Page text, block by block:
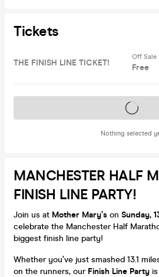
Tickets
THE FINISH LINE TICKET!
Off Sale
Free
Nothing selected
Tickets on sale
MANCHESTER HALF
FINISH LINE PARTY!
Join us at Mother Mary’s on Sunday,
celebrate the Manchester Half
biggest finish line party!
Whether you’ve just smashed 13.1
on the runners, our Finish Line Party